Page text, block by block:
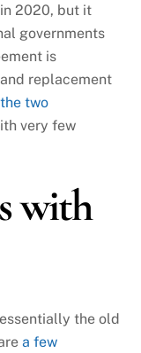
2020, but it
governments
is
replacement
the two
very few
with
the old
a few